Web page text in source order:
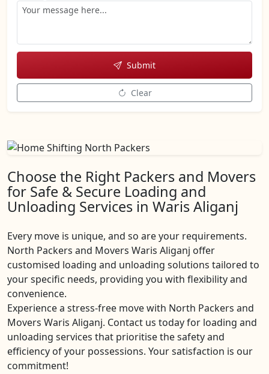
Submit
Clear
Choose the Right Packers and Movers
for Safe & Secure Loading and
Unloading Services in Waris Aliganj
Every move is unique, and so are your requirements.
North Packers and Movers Waris Aliganj offer
customised loading and unloading solutions tailored to
your specific needs, providing you with flexibility and
convenience.
Experience a stress-free move with North Packers and
Movers Waris Aliganj. Contact us today for loading and
unloading services that prioritise the safety and
efficiency of your possessions. Your satisfaction is our
commitment!